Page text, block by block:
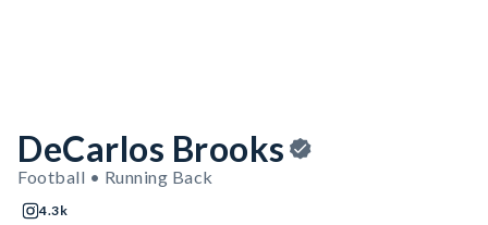
DeCarlos Brooks
Football • Running Back
4.3k